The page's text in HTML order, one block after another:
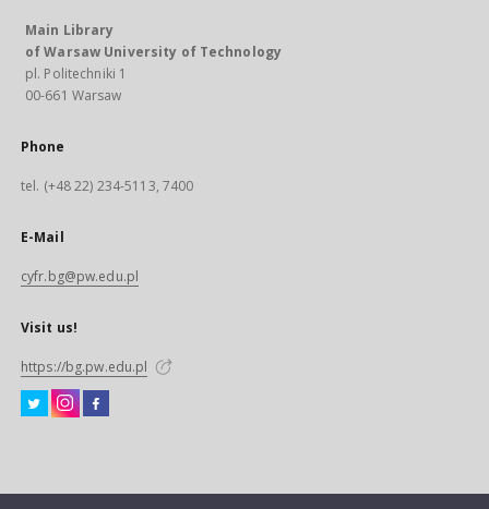
Main Library
of Warsaw University of Technology
pl. Politechniki 1
00-661 Warsaw
Phone
tel. (+48 22) 234-5113, 7400
E-Mail
cyfr.bg@pw.edu.pl
Visit us!
https://bg.pw.edu.pl